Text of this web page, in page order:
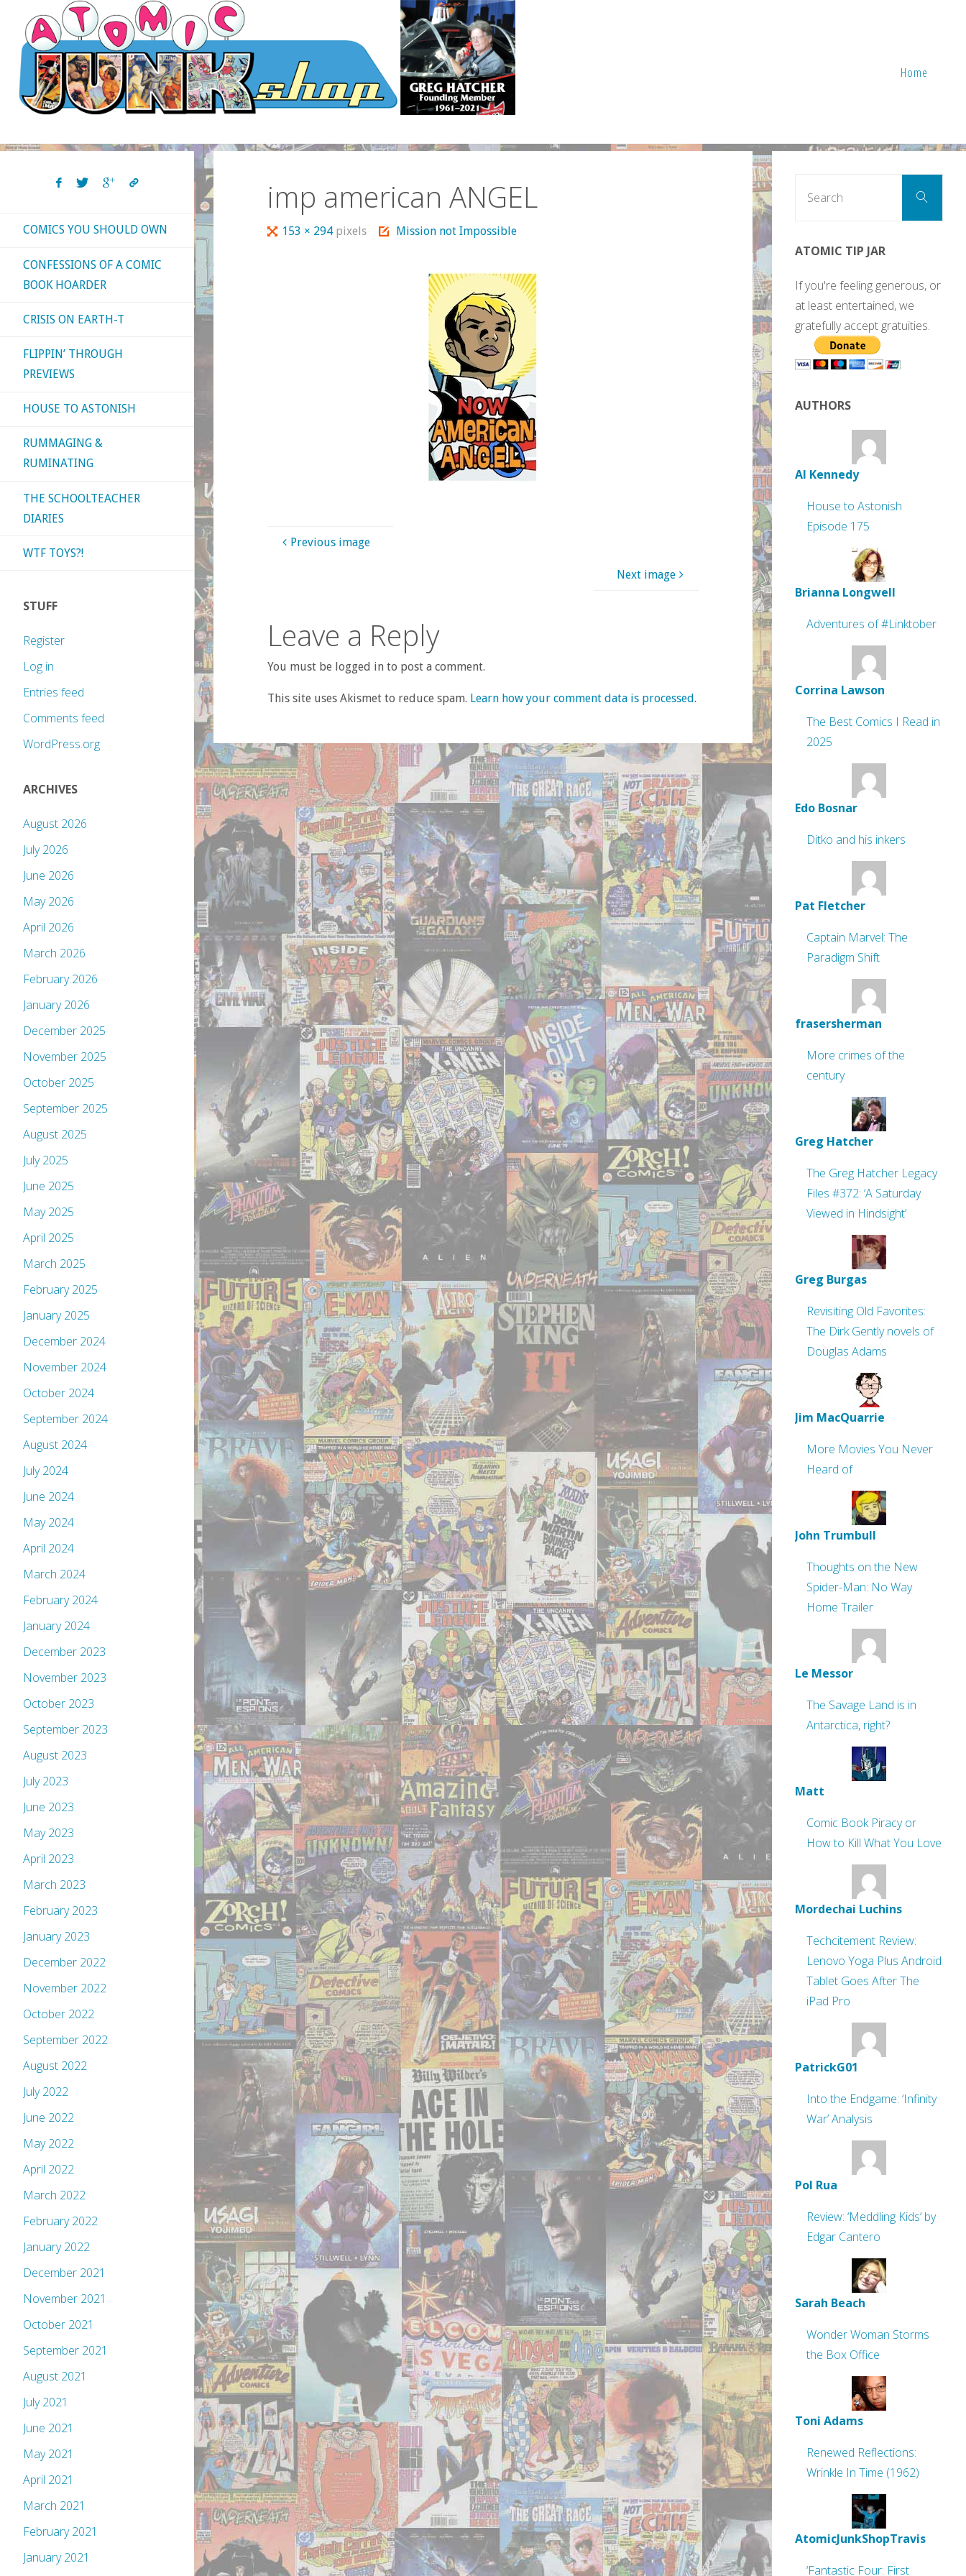
content
Home
imp american ANGEL
Full153 × 294 pixels Mission not Impossible
Previous image
Next image
Leave a Reply
You must be logged in to post a comment.
This site uses Akismet to reduce spam. Learn how your comment data is processed.
COMICS YOU SHOULD OWN
CONFESSIONS OF A COMIC
BOOK HOARDER
CRISIS ON EARTH-T
FLIPPIN’ THROUGH
PREVIEWS
HOUSE TO ASTONISH
RUMMAGING &
RUMINATING
THE SCHOOLTEACHER
DIARIES
WTF TOYS?!
STUFF
Register
Log in
Entries feed
Comments feed
WordPress.org
ARCHIVES
August 2026
July 2026
June 2026
May 2026
April 2026
March 2026
February 2026
January 2026
December 2025
November 2025
October 2025
September 2025
August 2025
July 2025
June 2025
May 2025
April 2025
March 2025
February 2025
January 2025
December 2024
November 2024
October 2024
September 2024
August 2024
July 2024
June 2024
May 2024
April 2024
March 2024
February 2024
January 2024
December 2023
November 2023
October 2023
September 2023
August 2023
July 2023
June 2023
May 2023
April 2023
March 2023
February 2023
January 2023
December 2022
November 2022
October 2022
September 2022
August 2022
July 2022
June 2022
May 2022
April 2022
March 2022
February 2022
January 2022
December 2021
November 2021
October 2021
September 2021
August 2021
July 2021
June 2021
May 2021
April 2021
March 2021
February 2021
January 2021
Search
ATOMIC TIP JAR
If you're feeling generous, or
at least entertained, we
gratefully accept gratuities.
AUTHORS
Al Kennedy
House to Astonish
Episode 175
Brianna Longwell
Adventures of #Linktober
Corrina Lawson
The Best Comics I Read in
2025
Edo Bosnar
Ditko and his inkers
Pat Fletcher
Captain Marvel: The
Paradigm Shift
frasersherman
More crimes of the
century
Greg Hatcher
The Greg Hatcher Legacy
Files #372: ‘A Saturday
Viewed in Hindsight’
Greg Burgas
Revisiting Old Favorites:
The Dirk Gently novels of
Douglas Adams
Jim MacQuarrie
More Movies You Never
Heard of
John Trumbull
Thoughts on the New
Spider-Man: No Way
Home Trailer
Le Messor
The Savage Land is in
Antarctica, right?
Matt
Comic Book Piracy or
How to Kill What You Love
Mordechai Luchins
Techcitement Review:
Lenovo Yoga Plus Android
Tablet Goes After The
iPad Pro
PatrickG01
Into the Endgame: ‘Infinity
War’ Analysis
Pol Rua
Review: ‘Meddling Kids’ by
Edgar Cantero
Sarah Beach
Wonder Woman Storms
the Box Office
Toni Adams
Renewed Reflections:
Wrinkle In Time (1962)
AtomicJunkShopTravis
‘Fantastic Four: First